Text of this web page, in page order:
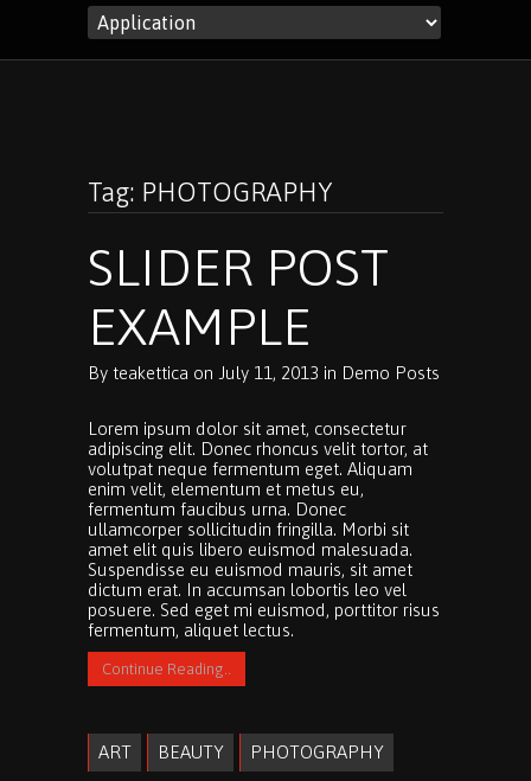
Tag: PHOTOGRAPHY
SLIDER POST
EXAMPLE
By teakettica on July 11, 2013 in Demo Posts
Lorem ipsum dolor sit amet, consectetur
adipiscing elit. Donec rhoncus velit tortor, at
volutpat neque fermentum eget. Aliquam
enim velit, elementum et metus eu,
fermentum faucibus urna. Donec
ullamcorper sollicitudin fringilla. Morbi sit
amet elit quis libero euismod malesuada.
Suspendisse eu euismod mauris, sit amet
dictum erat. In accumsan lobortis leo vel
posuere. Sed eget mi euismod, porttitor risus
fermentum, aliquet lectus.
Continue Reading..
ART BEAUTY PHOTOGRAPHY